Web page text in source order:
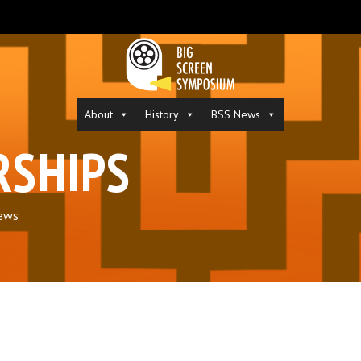
About History BSS News